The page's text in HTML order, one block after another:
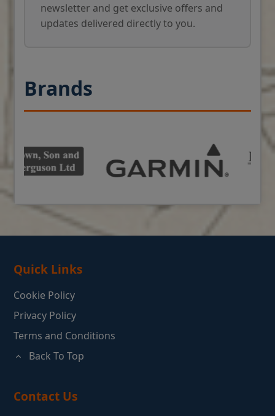
newsletter and get exclusive offers and
updates delivered directly to you.
Brands
Quick Links
Cookie Policy
Privacy Policy
Terms and Conditions
Back To Top
Contact Us